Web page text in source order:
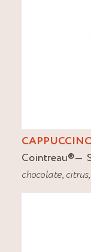
Cointreau®
chocolate, citrus,